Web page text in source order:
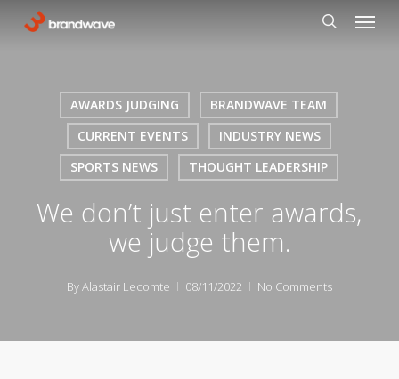
Menu
AWARDS JUDGING
BRANDWAVE TEAM
CURRENT EVENTS
INDUSTRY NEWS
SPORTS NEWS
THOUGHT LEADERSHIP
We don’t just enter awards,
we judge them.
ByAlastair Lecomte 08/11/2022 No Comments